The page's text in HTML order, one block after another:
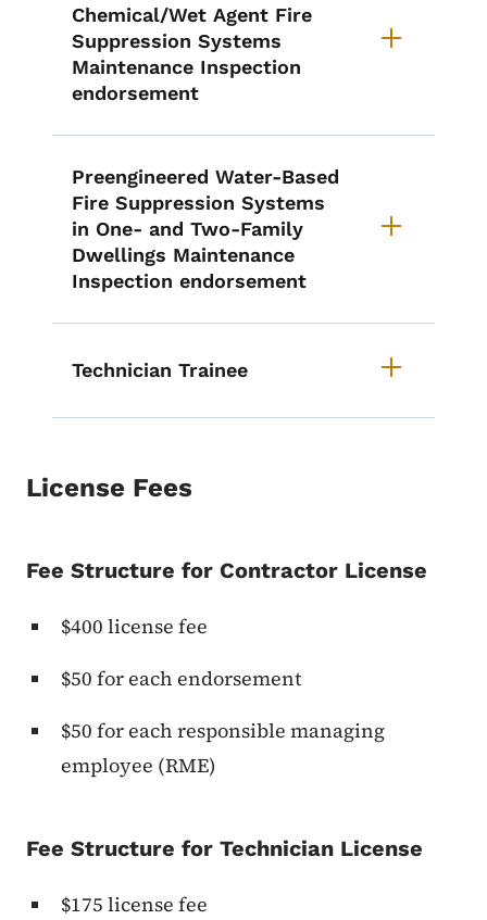
Chemical/Wet Agent Fire
Suppression Systems
Maintenance Inspection
endorsement
Preengineered Water-Based
Fire Suppression Systems
in One- and Two-Family
Dwellings Maintenance
Inspection endorsement
Technician Trainee
License Fees
Fee Structure for Contractor License
$400 license fee
$50 for each endorsement
$50 for each responsible managing
employee (RME)
Fee Structure for Technician License
$175 license fee